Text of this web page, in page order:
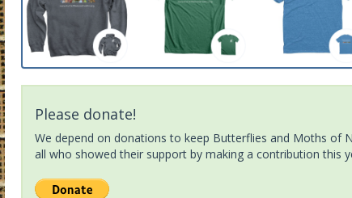
Please donate!
We depend on donations to keep Butterflies and Moths of
all who showed their support by making a contribution this